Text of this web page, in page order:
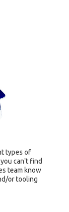
types of
can't find
team know
or tooling